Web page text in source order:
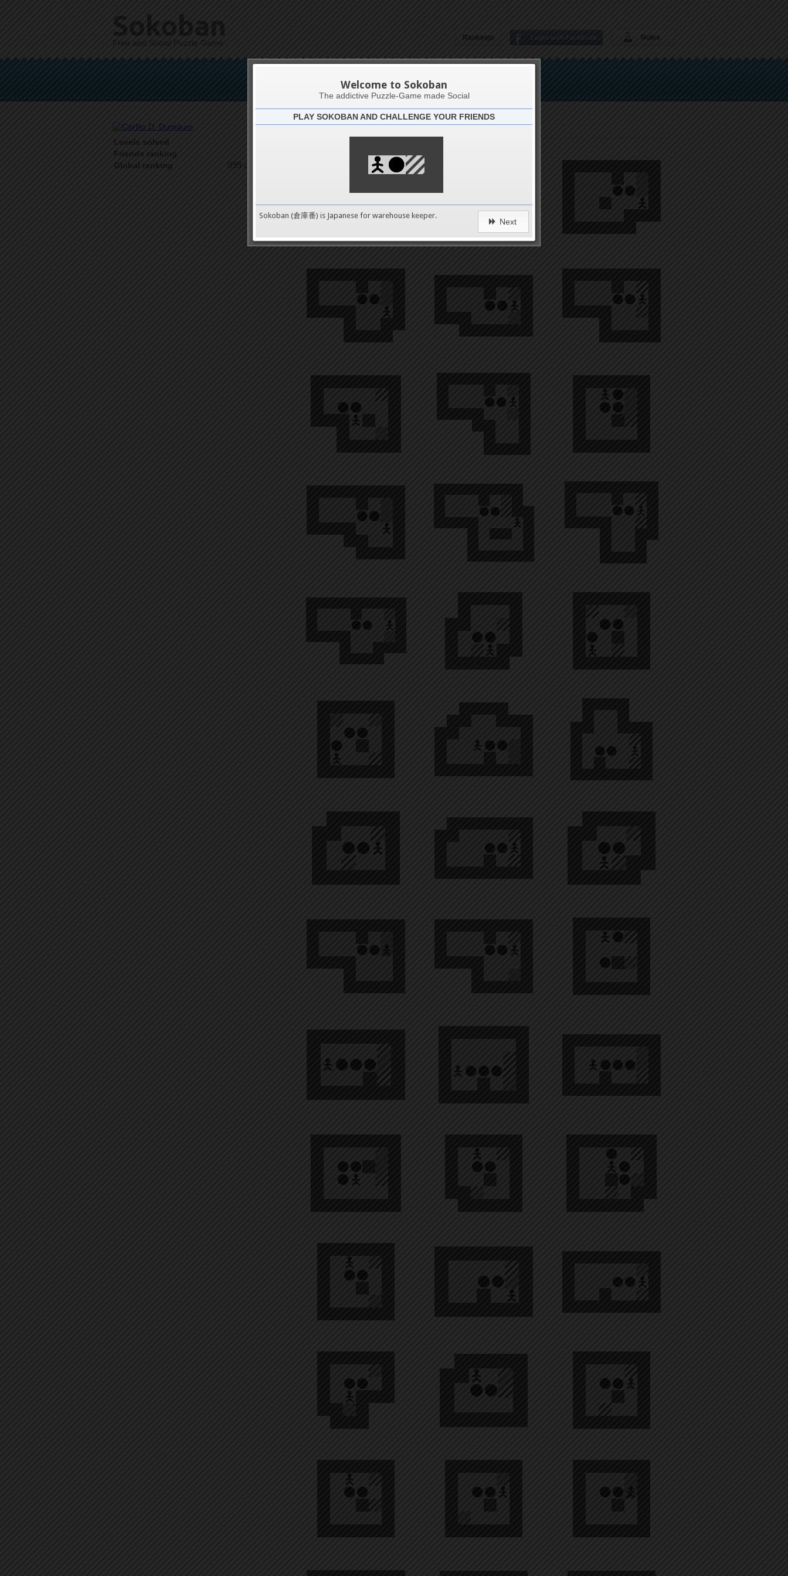
Sokoban
Free and Social Puzzle Game
Rankings Login with Facebook Rules
Carlito D. Dumdum
Levels solved
Friends ranking
Global ranking 999 on 9489
Welcome to Sokoban
The addictive Puzzle-Game made Social
PLAY SOKOBAN AND CHALLENGE YOUR FRIENDS
Next
Sokoban (倉庫番) is Japanese for warehouse keeper.